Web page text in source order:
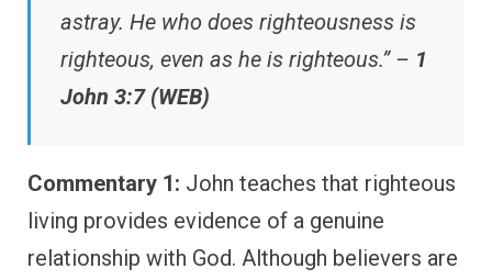
astray. He who does righteousness is
righteous, even as he is righteous.” – 1
John 3:7 (WEB)
Commentary 1: John teaches that righteous
living provides evidence of a genuine
relationship with God. Although believers are